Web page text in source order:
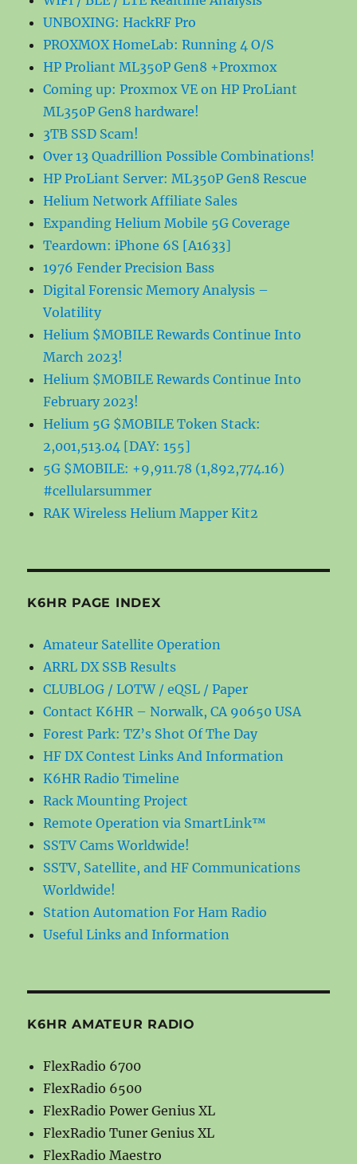
UNBOXING: HackRF Pro
PROXMOX HomeLab: Running 4 O/S
HP Proliant ML350P Gen8 +Proxmox
Coming up: Proxmox VE on HP ProLiant
ML350P Gen8 hardware!
3TB SSD Scam!
Over 13 Quadrillion Possible Combinations!
HP ProLiant Server: ML350P Gen8 Rescue
Helium Network Affiliate Sales
Expanding Helium Mobile 5G Coverage
Teardown: iPhone 6S [A1633]
1976 Fender Precision Bass
Digital Forensic Memory Analysis –
Volatility
Helium $MOBILE Rewards Continue Into
March 2023!
Helium $MOBILE Rewards Continue Into
February 2023!
Helium 5G $MOBILE Token Stack:
2,001,513.04 [DAY: 155]
5G $MOBILE: +9,911.78 (1,892,774.16)
#cellularsummer
RAK Wireless Helium Mapper Kit2
K6HR PAGE INDEX
Amateur Satellite Operation
ARRL DX SSB Results
CLUBLOG / LOTW / eQSL / Paper
Contact K6HR – Norwalk, CA 90650 USA
Forest Park: TZ’s Shot Of The Day
HF DX Contest Links And Information
K6HR Radio Timeline
Rack Mounting Project
Remote Operation via SmartLink™
SSTV Cams Worldwide!
SSTV, Satellite, and HF Communications
Worldwide!
Station Automation For Ham Radio
Useful Links and Information
K6HR AMATEUR RADIO
FlexRadio 6700
FlexRadio 6500
FlexRadio Power Genius XL
FlexRadio Tuner Genius XL
FlexRadio Maestro